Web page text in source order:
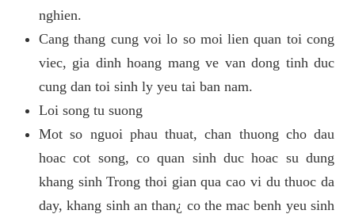
nghien.
Cang thang cung voi lo so moi lien quan toi cong
viec, gia dinh hoang mang ve van dong tinh duc
cung dan toi sinh ly yeu tai ban nam.
Loi song tu suong
Mot so nguoi phau thuat, chan thuong cho dau
hoac cot song, co quan sinh duc hoac su dung
khang sinh Trong thoi gian qua cao vi du thuoc da
day, khang sinh an than¿ co the mac benh yeu sinh